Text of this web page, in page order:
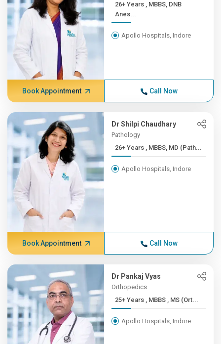
26+ Years , MBBS, DNB
Anes...
Apollo Hospitals, Indore
Book Appointment Call Now
Dr Shilpi Chaudhary
Pathology
26+ Years , MBBS, MD (Path...
Apollo Hospitals, Indore
Book Appointment Call Now
Dr Pankaj Vyas
Orthopedics
25+ Years , MBBS , MS (Ort...
Apollo Hospitals, Indore